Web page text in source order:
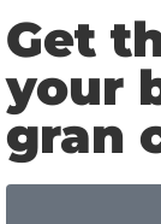
Get
your
gran